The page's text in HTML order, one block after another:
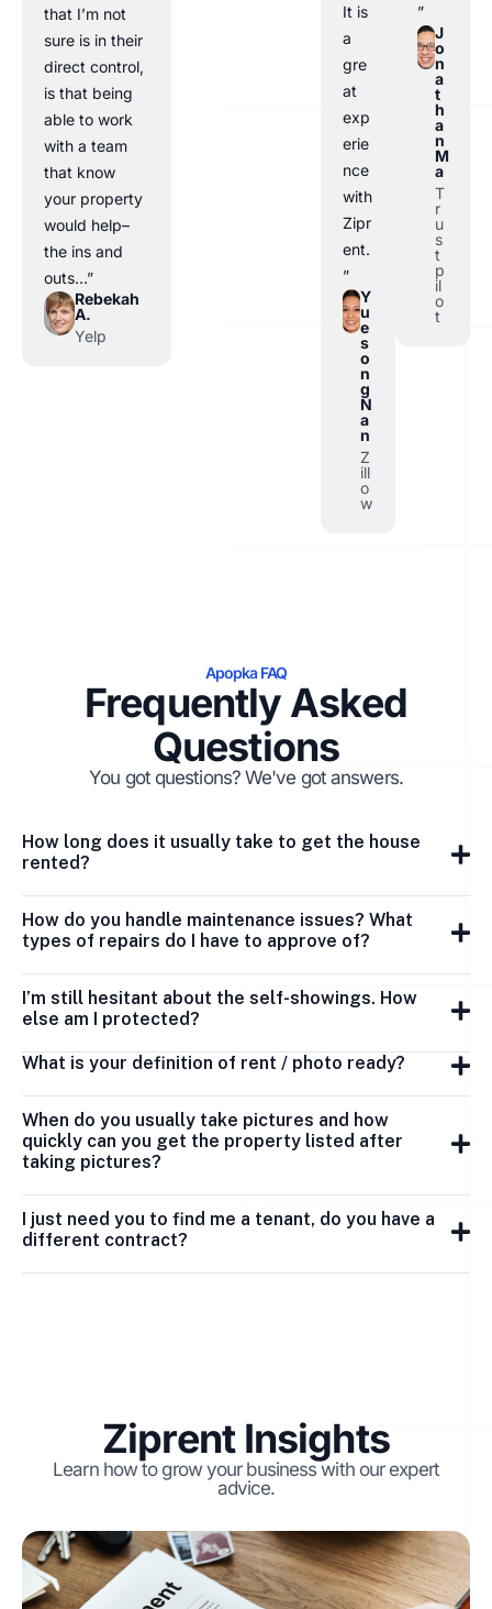
that I’m not
sure is in their
direct control,
is that being
able to work
with a team
that know
your property
would help–
the ins and
outs…”
Rebekah
A.
Yelp
It is
a
gre
at
exp
erie
nce
with
Zipr
ent.
”
Y
u
e
s
o
n
g
N
a
n
Z
ill
o
w
”
J
o
n
a
t
h
a
n
M
a
T
r
u
s
t
p
il
o
t
Apopka FAQ
Frequently Asked
Questions
You got questions? We've got answers.
How long does it usually take to get the house
rented?
How do you handle maintenance issues? What
types of repairs do I have to approve of?
I’m still hesitant about the self-showings. How
else am I protected?
What is your definition of rent / photo ready?
When do you usually take pictures and how
quickly can you get the property listed after
taking pictures?
I just need you to find me a tenant, do you have a
different contract?
Ziprent Insights
Learn how to grow your business with our expert
advice.